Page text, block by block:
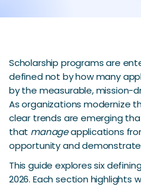
Scholarship programs are
defined not by how many
by the measurable, mission-
As organizations modernize
clear trends are emerging
that manageapplications
opportunity and
This guide explores six
2026. Each section highlights